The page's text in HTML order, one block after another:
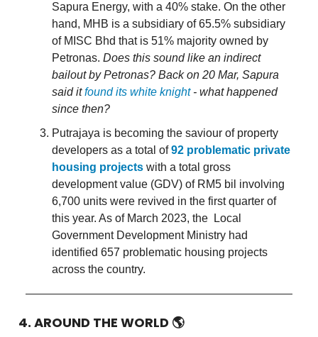
Sapura Energy, with a 40% stake. On the other
hand, MHB is a subsidiary of 65.5% subsidiary
of MISC Bhd that is 51% majority owned by
Petronas. Does this sound like an indirect
bailout by Petronas? Back on 20 Mar, Sapura
said itfound its white knight- what happened
since then?
Putrajaya is becoming the saviour of property
developers as a total of92 problematic private
housing projects with a total gross
development value (GDV) of RM5 bil involving
6,700 units were revived in the first quarter of
this year. As of March 2023, the Local
Government Development Ministry had
identified 657 problematic housing projects
across the country.
4. AROUND THE WORLD 🌎